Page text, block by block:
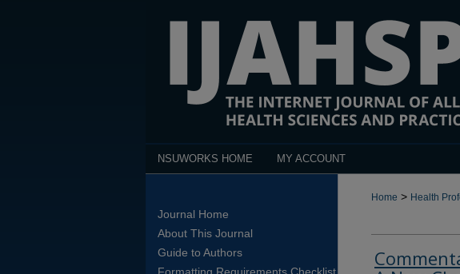
NSUWORKS HOME MY ACCOUNT
Home > Health
Journal Home
About This Journal
Guide to Authors